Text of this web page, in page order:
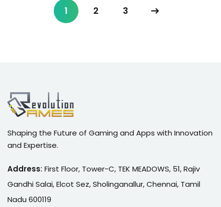
1 2 3
Shaping the Future of Gaming and Apps with Innovation
and Expertise.
Address: First Floor, Tower-C, TEK MEADOWS, 51, Rajiv
Gandhi Salai, Elcot Sez, Sholinganallur, Chennai, Tamil
Nadu 600119